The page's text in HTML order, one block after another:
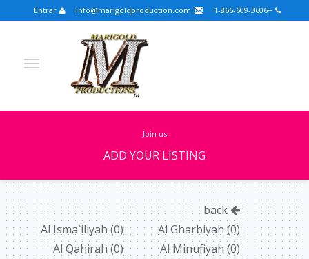
+1-866-609-3606
Entrar
join us
ADD YOUR LISTING
English
Croatian
Portuguese
Turkish
Russian
German
Arabic
Spanish
Slovenian
Dutch
Al Gharbiyah (0)
Al Isma`iliyah(0)
Al Minufiyah (0)
Al Qahirah(0)